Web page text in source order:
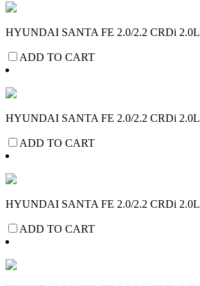
HYUNDAI SANTA FE 2.0/2.2 CRDi 2.0L
ADD TO CART
HYUNDAI SANTA FE 2.0/2.2 CRDi 2.0L
ADD TO CART
HYUNDAI SANTA FE 2.0/2.2 CRDi 2.0L
ADD TO CART